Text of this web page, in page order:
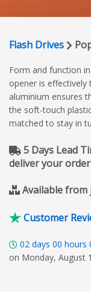
Flash Drives
Form and function
opener is
aluminium ensures
the soft-touch
matched to stay in
5 Days Lead
deliver your
Available from
Customer
02 days 00 hours
on Monday, August